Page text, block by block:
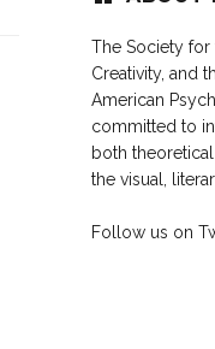
The Society for
Creativity, and
American
committed to
both
the visual,
Follow us on